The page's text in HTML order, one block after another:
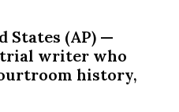
States (AP) —
trial writer who
history,